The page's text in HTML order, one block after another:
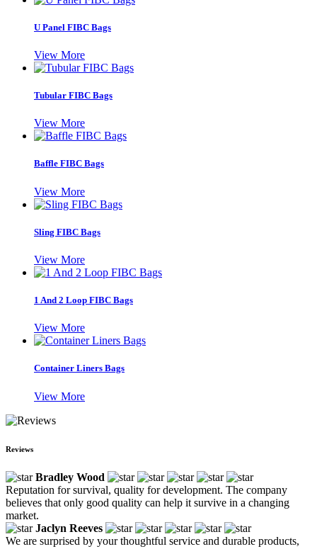
U Panel FIBC Bags
View More
Tubular FIBC Bags
View More
Baffle FIBC Bags
View More
Sling FIBC Bags
View More
1 And 2 Loop FIBC Bags
View More
Container Liners Bags
View More
Reviews
Bradley Wood
Reputation for survival, quality for development. The company
believes that only good quality can help it survive in a changing
market.
Jaclyn Reeves
We are surprised by your thoughtful service and durable products,